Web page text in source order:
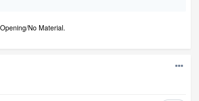
No Material.